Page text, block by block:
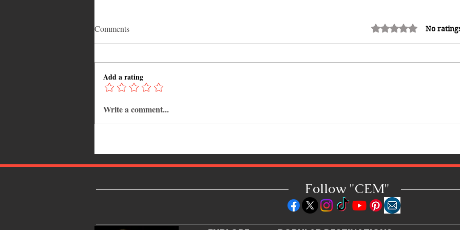
12 Hidden Caribbean Gems
Worth Visiting: Underrated
Make You Rich: How to Build
Comments Rated 0 out of 5 stars.
No
Add a rating
Write a comment...
Follow "CEM"